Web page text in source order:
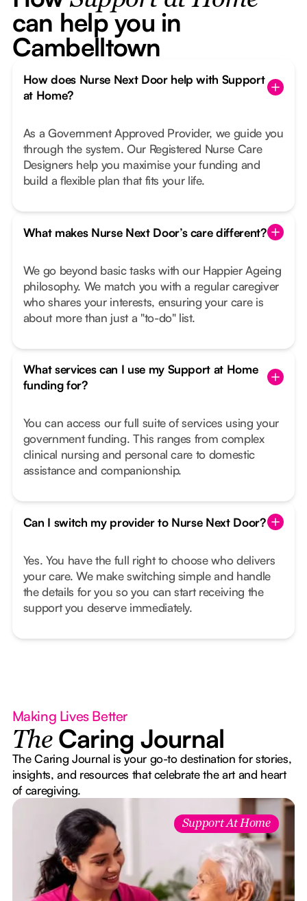
can help you in
Cambelltown
How does Nurse Next Door help with Support
at Home?
As a Government Approved Provider, we guide you
through the system. Our Registered Nurse Care
Designers help you maximise your funding and
build a flexible plan that fits your life.
What makes Nurse Next Door’s care different?
We go beyond basic tasks with our Happier Ageing
philosophy. We match you with a regular caregiver
who shares your interests, ensuring your care is
about more than just a "to-do" list.
What services can I use my Support at Home
funding for?
You can access our full suite of services using your
government funding. This ranges from complex
clinical nursing and personal care to domestic
assistance and companionship.
Can I switch my provider to Nurse Next Door?
Yes. You have the full right to choose who delivers
your care. We make switching simple and handle
the details for you so you can start receiving the
support you deserve immediately.
Making Lives Better
The Caring Journal
The Caring Journal is your go-to destination for stories,
insights, and resources that celebrate the art and heart
of caregiving.
Support At Home